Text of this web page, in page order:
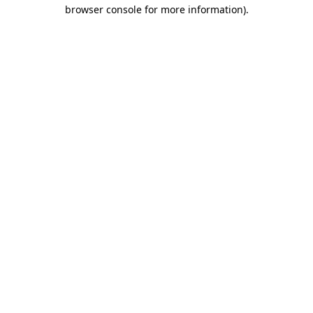
browser console for more information).